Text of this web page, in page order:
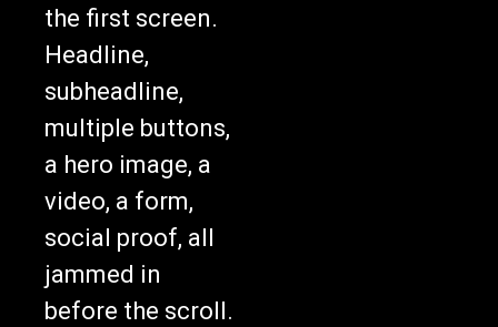
the first screen.
Headline,
subheadline,
multiple buttons,
a hero image, a
video, a form,
social proof, all
jammed in
before the scroll.